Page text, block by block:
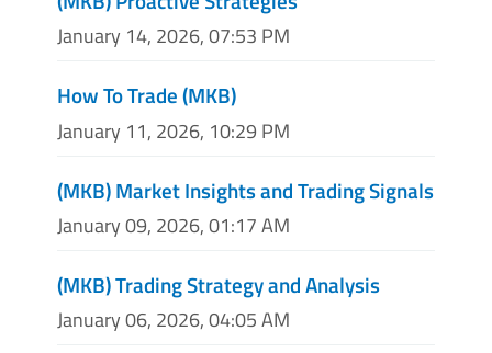
January 14, 2026, 07:53 PM
How To Trade (MKB)
January 11, 2026, 10:29 PM
(MKB) Market Insights and Trading Signals
January 09, 2026, 01:17 AM
(MKB) Trading Strategy and Analysis
January 06, 2026, 04:05 AM